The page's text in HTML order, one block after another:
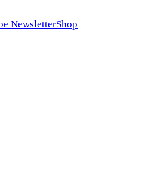
NewsletterShop